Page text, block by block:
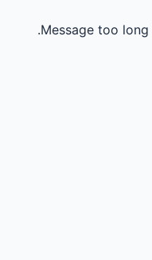
Message too long